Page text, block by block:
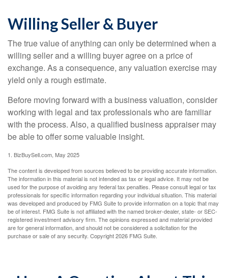
Willing Seller & Buyer
The true value of anything can only be determined when a
willing seller and a willing buyer agree on a price of
exchange. As a consequence, any valuation exercise may
yield only a rough estimate.
Before moving forward with a business valuation, consider
working with legal and tax professionals who are familiar
with the process. Also, a qualified business appraiser may
be able to offer some valuable insight.
1. BizBuySell.com, May 2025
The content is developed from sources believed to be providing accurate information.
The information in this material is not intended as tax or legal advice. It may not be
used for the purpose of avoiding any federal tax penalties. Please consult legal or tax
professionals for specific information regarding your individual situation. This material
was developed and produced by FMG Suite to provide information on a topic that may
be of interest. FMG Suite is not affiliated with the named broker-dealer, state- or SEC-
registered investment advisory firm. The opinions expressed and material provided
are for general information, and should not be considered a solicitation for the
purchase or sale of any security. Copyright2026 FMG Suite.